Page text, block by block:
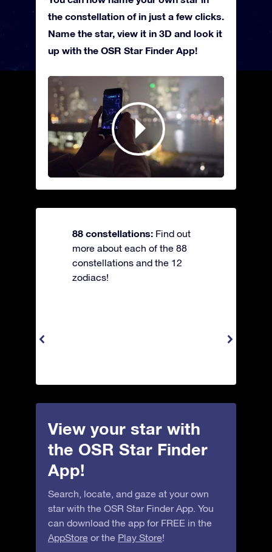
the constellation of in just a few clicks.
Name the star, view it in 3D and look it
up with the OSR Star Finder App!
88 constellations: Find out
more about each of the 88
constellations and the 12
zodiacs!
View your star with
the OSR Star Finder
App!
Search, locate, and gaze at your own
star with the OSR Star Finder App. You
can download the app for FREE in the
AppStore or the Play Store!